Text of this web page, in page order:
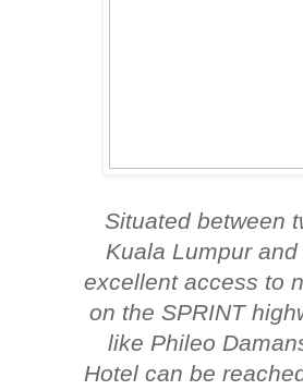
Situated between
Kuala Lumpur
excellent access to
on the SPRINT
like Phileo
Hotel can be